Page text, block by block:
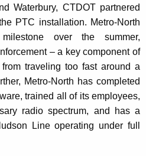
Waterbury, CTDOT partnered
PTC installation. Metro-North
over the summer,
– a key component of
traveling too fast around a
Metro-North has completed
trained all of its employees,
radio spectrum, and has a
Line operating under full